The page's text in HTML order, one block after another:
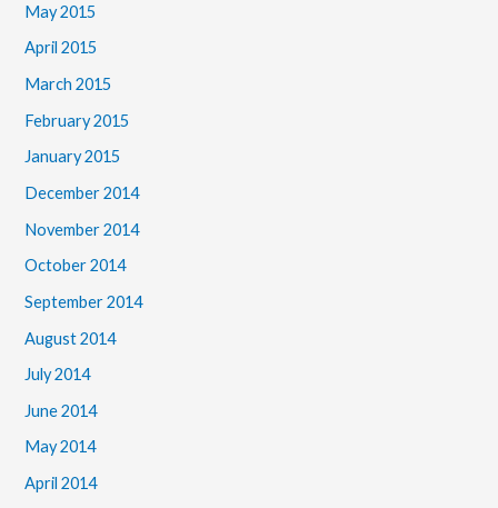
May 2015
April 2015
March 2015
February 2015
January 2015
December 2014
November 2014
October 2014
September 2014
August 2014
July 2014
June 2014
May 2014
April 2014